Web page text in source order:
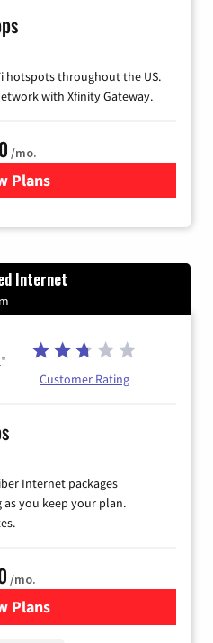
hotspots throughout the US.
with Xfinity Gateway.
/mo.
Plans
for Xfinity Internet from
Internet
Customer Rating
Internet packages
as you keep your plan.
/mo.
Plans
for CenturyLink High-